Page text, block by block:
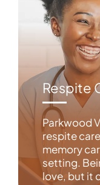
Respite
Parkwood
respite
memory
setting.
love, but it